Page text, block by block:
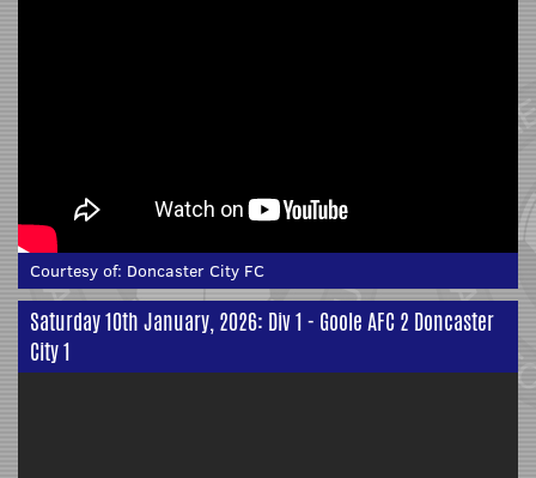
Courtesy of: Doncaster City FC
Saturday 10th January, 2026: Div 1 - Goole AFC 2 Doncaster
City 1